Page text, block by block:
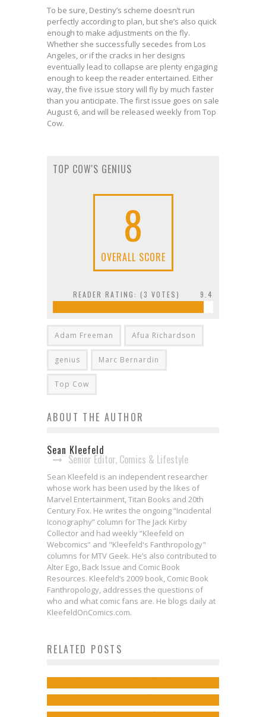
To be sure, Destiny’s scheme doesn’t run
perfectly according to plan, but she’s also quick
enough to make adjustments on the fly.
Whether she successfully secedes from Los
Angeles, or if the cracks in her designs
eventually lead to collapse are plenty engaging
enough to keep the reader entertained. Either
way, the five issue story will fly by much faster
than you anticipate. The first issue goes on sale
August 6, and will be released weekly from Top
Cow.
TOP COW'S GENIUS
8
OVERALL SCORE
READER RATING: ( 3 VOTES) 9.4
Adam Freeman Afua Richardson
genius Marc Bernardin
Top Cow
ABOUT THE AUTHOR
Sean Kleefeld
Senior Editor, Comics & Lifestyle
Sean Kleefeld is an independent researcher
whose work has been used by the likes of
Marvel Entertainment, Titan Books and 20th
Century Fox. He writes the ongoing “Incidental
Iconography” column for The Jack Kirby
Collector and had weekly “Kleefeld on
Webcomics” and "Kleefeld's Fanthropology"
columns for MTV Geek. He’s also contributed to
Alter Ego, Back Issue and Comic Book
Resources. Kleefeld’s 2009 book, Comic Book
Fanthropology, addresses the questions of
who and what comic fans are. He blogs daily at
KleefeldOnComics.com.
RELATED POSTS
Exclusive First Look: Let Your
Eyes Feast Upon This Kickstarter-
OF MICHAEL TURNER
First Look: Top Cow Productions
to Bring New Exclusives & Collected
Editions
Jed W. Keith Apr 29, 2026
First Look: STAR WARS:
Comic Line
Jed W. Keith Sep 28, 2023
Free Comic Book Day 2014